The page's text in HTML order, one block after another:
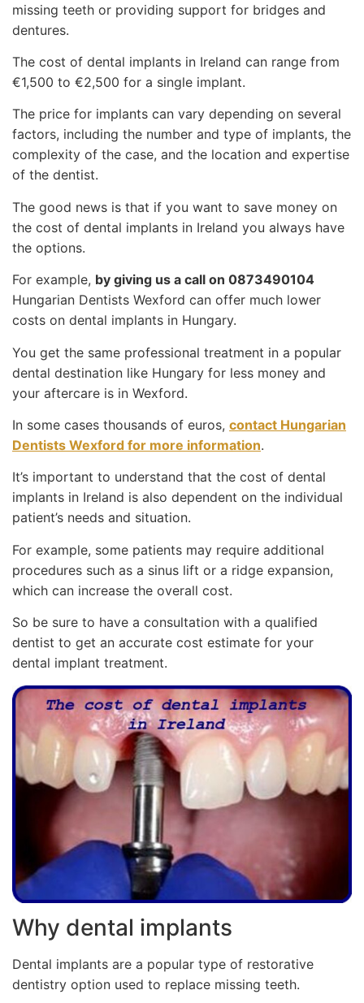
missing teeth or providing support for bridges and
dentures.
The cost of dental implants in Ireland can range from
€1,500 to €2,500 for a single implant.
The price for implants can vary depending on several
factors, including the number and type of implants, the
complexity of the case, and the location and expertise
of the dentist.
The good news is that if you want to save money on
the cost of dental implants in Ireland you always have
the options.
For example, by giving us a call on 0873490104
Hungarian Dentists Wexford can offer much lower
costs on dental implants in Hungary.
You get the same professional treatment in a popular
dental destination like Hungary for less money and
your aftercare is in Wexford.
In some cases thousands of euros, contact Hungarian
Dentists Wexford for more information.
It’s important to understand that the cost of dental
implants in Ireland is also dependent on the individual
patient’s needs and situation.
For example, some patients may require additional
procedures such as a sinus lift or a ridge expansion,
which can increase the overall cost.
So be sure to have a consultation with a qualified
dentist to get an accurate cost estimate for your
dental implant treatment.
Why dental implants
Dental implants are a popular type of restorative
dentistry option used to replace missing teeth.